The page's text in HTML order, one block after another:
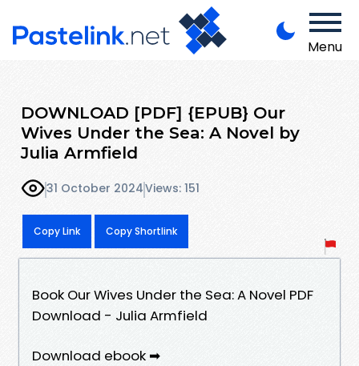
Menu
DOWNLOAD [PDF] {EPUB} Our
Wives Under the Sea: A Novel by
Julia Armfield
31 October 2024Views: 151
Copy Link Copy Shortlink
Book Our Wives Under the Sea: A Novel PDF
Download - Julia Armfield
Download ebook ➡